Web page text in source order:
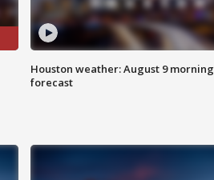
Houston weather: August 9 morning
forecast